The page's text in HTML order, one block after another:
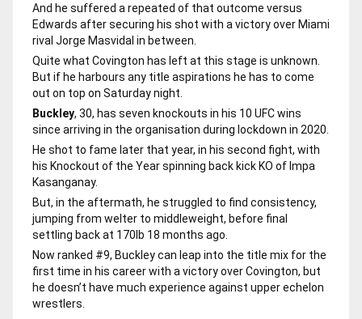
And he suffered a repeated of that outcome versus
Edwards after securing his shot with a victory over Miami
rival Jorge Masvidal in between.
Quite what Covington has left at this stage is unknown.
But if he harbours any title aspirations he has to come
out on top on Saturday night.
Buckley, 30, has seven knockouts in his 10 UFC wins
since arriving in the organisation during lockdown in 2020.
He shot to fame later that year, in his second fight, with
his Knockout of the Year spinning back kick KO of Impa
Kasanganay.
But, in the aftermath, he struggled to find consistency,
jumping from welter to middleweight, before final
settling back at 170lb 18 months ago.
Now ranked #9, Buckley can leap into the title mix for the
first time in his career with a victory over Covington, but
he doesn’t have much experience against upper echelon
wrestlers.